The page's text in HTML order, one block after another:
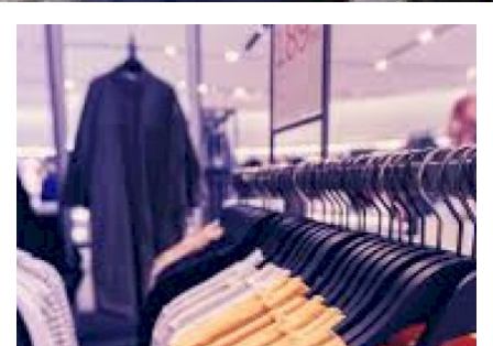
Handbags and Wallets
Carpets
Accesories
Home Textile
Clothing
Web Services
Services